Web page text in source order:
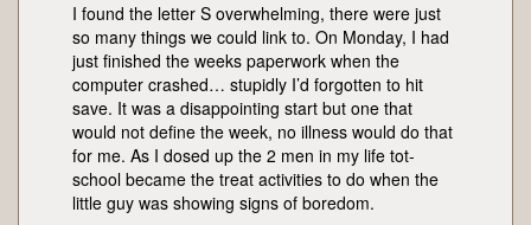
I found the letter S overwhelming, there were just
so many things we could link to. On Monday, I had
just finished the weeks paperwork when the
computer crashed… stupidly I’d forgotten to hit
save. It was a disappointing start but one that
would not define the week, no illness would do that
for me. As I dosed up the 2 men in my life tot-
school became the treat activities to do when the
little guy was showing signs of boredom.